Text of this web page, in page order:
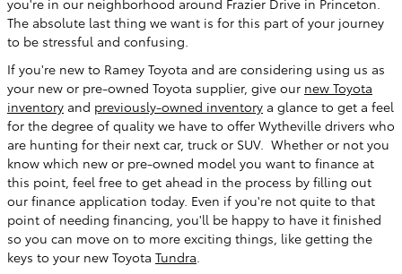
The absolute last thing we want is for this part of your journey
to be stressful and confusing.
If you're new to Ramey Toyota and are considering using us as
your new or pre-owned Toyota supplier, give our new Toyota
inventory and previously-owned inventory a glance to get a feel
for the degree of quality we have to offer Wytheville drivers who
are hunting for their next car, truck or SUV. Whether or not you
know which new or pre-owned model you want to finance at
this point, feel free to get ahead in the process by filling out
our finance application today. Even if you're not quite to that
point of needing financing, you'll be happy to have it finished
so you can move on to more exciting things, like getting the
keys to your new Toyota Tundra